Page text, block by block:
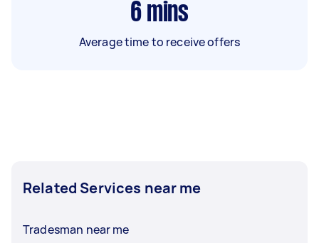
6 mins
Average time to receive offers
Related Services near me
Tradesman near me